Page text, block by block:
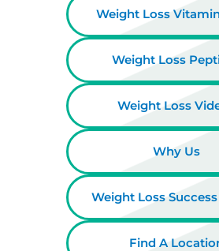
Weight Loss
Weight Loss
Weight Loss
Why Us
Weight Loss
Find A